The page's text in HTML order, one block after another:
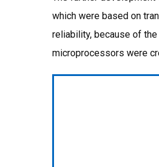
which were based on
reliability, because of
microprocessors were